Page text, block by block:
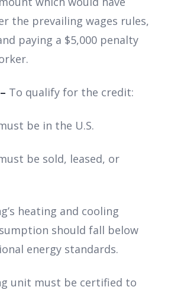
the prevailing wages rules,
paying a $5,000 penalty
To qualify for the credit:
be in the U.S.
be sold, leased, or
heating and cooling
should fall below
energy standards.
unit must be certified to